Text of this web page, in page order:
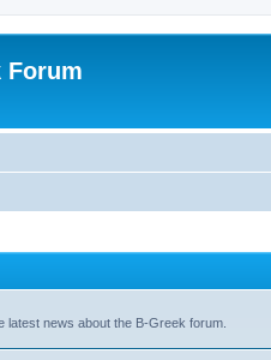
Forum
news about the B-Greek forum.